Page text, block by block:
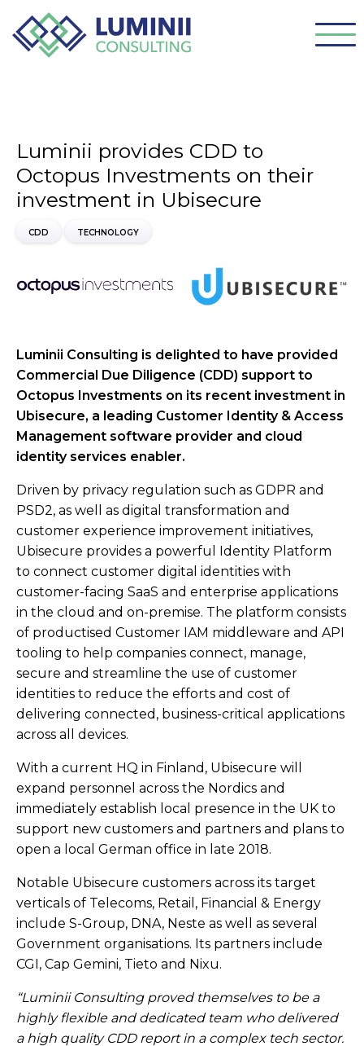
Luminii provides CDD to
Octopus Investments on their
investment in Ubisecure
CDD TECHNOLOGY
Luminii Consulting is delighted to have provided
Commercial Due Diligence (CDD) support to
Octopus Investments on its recent investment in
Ubisecure, a leading Customer Identity & Access
Management software provider and cloud
identity services enabler.​
Driven by privacy regulation such as GDPR and
PSD2, as well as digital transformation and
customer experience improvement initiatives,
Ubisecure provides a powerful Identity Platform
to connect customer digital identities with
customer-facing SaaS and enterprise applications
in the cloud and on-premise. The platform consists
of productised Customer IAM middleware and API
tooling to help companies connect, manage,
secure and streamline the use of customer
identities to reduce the efforts and cost of
delivering connected, business-critical applications
across all devices.​
With a current HQ in Finland, Ubisecure will
expand personnel across the Nordics and
immediately establish local presence in the UK to
support new customers and partners and plans to
open a local German office in late 2018.​
Notable Ubisecure customers across its target
verticals of Telecoms, Retail, Financial & Energy
include S-Group, DNA, Neste as well as several
Government organisations. Its partners include
CGI, Cap Gemini, Tieto and Nixu.​
“Luminii Consulting proved themselves to be a
highly flexible and dedicated team who delivered
a high quality CDD report in a complex tech sector.